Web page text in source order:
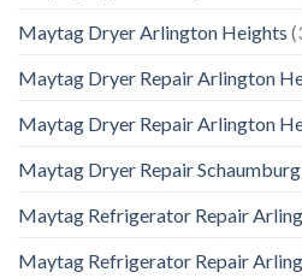
Maytag Dryer Arlington Heights
Maytag Dryer Repair Arlington
Maytag Dryer Repair Arlington
Maytag Dryer Repair Schaumburg
Maytag Refrigerator Repair
Maytag Refrigerator Repair